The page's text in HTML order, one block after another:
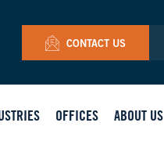
CONTACT US
OFFICES ABOUT US